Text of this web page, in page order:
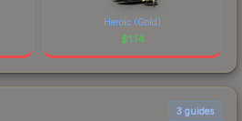
Heroic (Gold)
$1.14
3 guides